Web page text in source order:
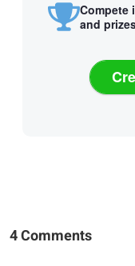
Compete
and
4 Comments